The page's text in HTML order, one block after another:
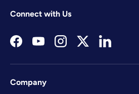
Connect with Us
FacebookYouTubeInstagramTwitterLinkedIn
Company